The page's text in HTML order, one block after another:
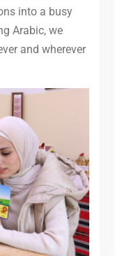
into a busy
Arabic, we
and wherever